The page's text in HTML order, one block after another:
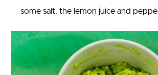
some salt, the lemon juice and